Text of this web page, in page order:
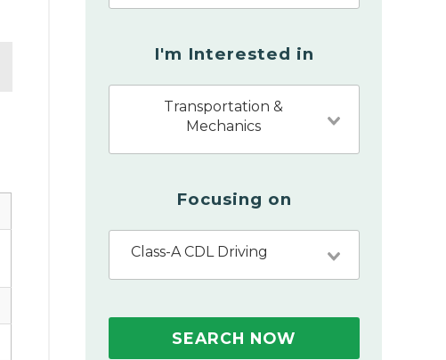
I'm Interested in
Transportation &
Mechanics
Focusing on
Class-A CDL Driving
SEARCH NOW